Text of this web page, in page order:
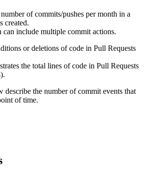
of commits/pushes per month in a
created.
can include multiple commit actions.
or deletions of code in Pull Requests
the total lines of code in Pull Requests
describe the number of commit events that
of time.